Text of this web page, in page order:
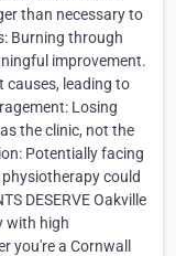
than necessary to
Burning through
improvement.
causes, leading to
Losing
the clinic, not the
Potentially facing
could
DESERVE Oakville
with high
you're a Cornwall